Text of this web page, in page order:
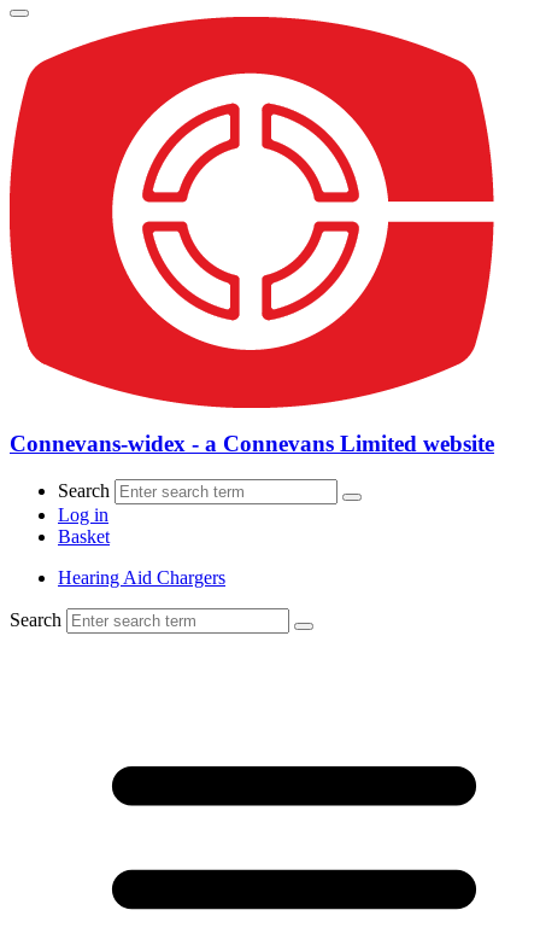
Connevans-widex - a Connevans Limited website
Search
Log in
Basket
Hearing Aid Chargers
Search